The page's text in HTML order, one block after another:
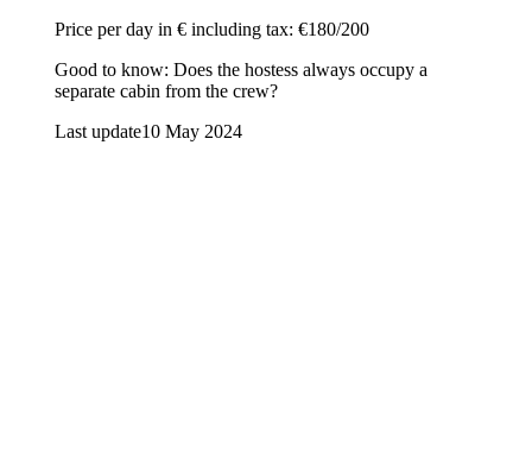
Price per day in € including tax: €180/200
Good to know: Does the hostess always occupy a
separate cabin from the crew?
Last update10 May 2024